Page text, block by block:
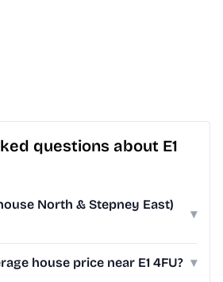
questions about E1
North & Stepney East)
▾
house price near E1 4FU? ▾